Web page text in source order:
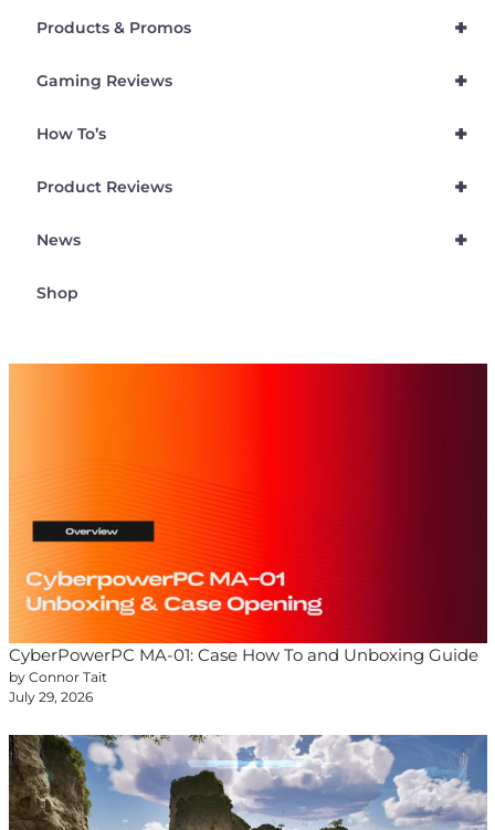
+
Products & Promos
+
Gaming Reviews
+
How To’s
+
Product Reviews
+
News
Shop
CyberPowerPC MA-01: Case How To and Unboxing Guide
by Connor Tait
July 29, 2026